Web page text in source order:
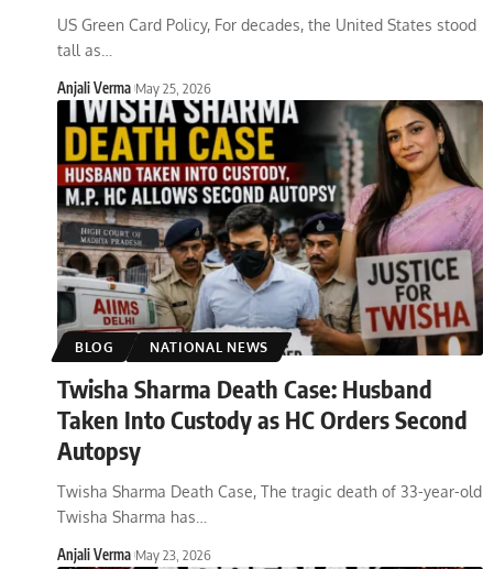
US Green Card Policy, For decades, the United States stood
tall as
Anjali Verma May 25, 2026
BLOG NATIONAL NEWS
Twisha Sharma Death Case: Husband
Taken Into Custody as HC Orders Second
Autopsy
Twisha Sharma Death Case, The tragic death of 33-year-old
Twisha Sharma has
Anjali Verma May 23, 2026